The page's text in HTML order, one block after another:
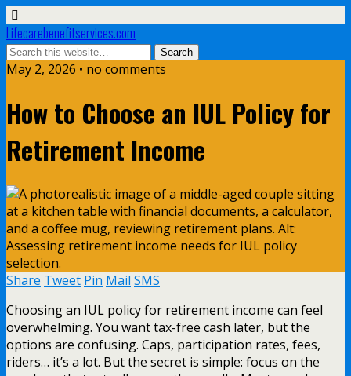
Lifecarebenefitservices.com
May 2, 2026 • no comments
How to Choose an IUL Policy for
Retirement Income
Share Tweet Pin Mail SMS
Choosing an IUL policy for retirement income can feel
overwhelming. You want tax-free cash later, but the
options are confusing. Caps, participation rates, fees,
riders… it’s a lot. But the secret is simple: focus on the